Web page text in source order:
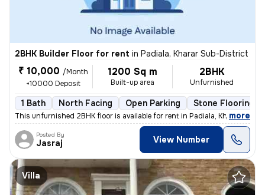
2BHK Builder Floor for rent in Padiala, Kharar Sub-District
₹ 10,000 /Month
+10000 Deposit
1200 Sq m
Built-up area
2BHK
Unfurnished
1 Bath North Facing Open Parking Stone Flooring
This unfurnished 2BHK floor is available for rent in Padiala, Kharar S
, more
Posted By
Jasraj View Number
Villa